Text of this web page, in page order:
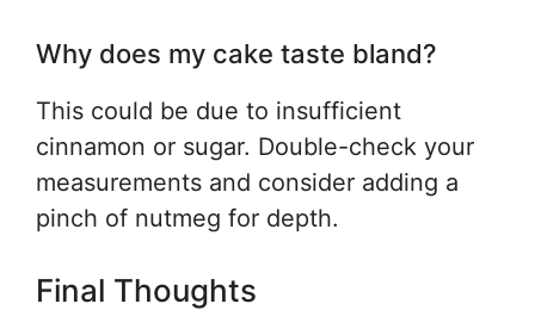
Why does my cake taste bland?
This could be due to insufficient
cinnamon or sugar. Double-check your
measurements and consider adding a
pinch of nutmeg for depth.
Final Thoughts